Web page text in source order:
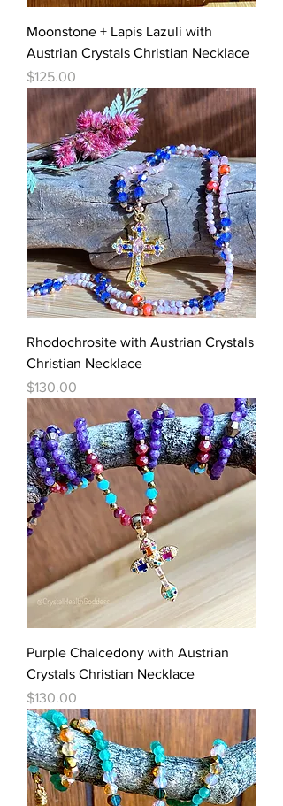
Moonstone + Lapis Lazuli with
Austrian Crystals Christian Necklace
Price
$125.00
Rhodochrosite with Austrian Crystals
Christian Necklace
Price
$130.00
Purple Chalcedony with Austrian
Crystals Christian Necklace
Price
$130.00